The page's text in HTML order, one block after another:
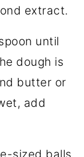
extract.
until
dough is
butter or
add